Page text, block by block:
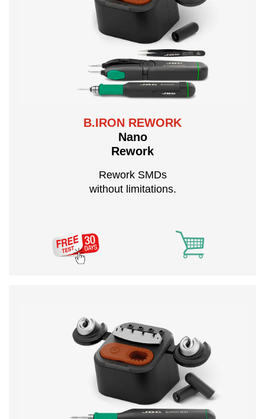
B.IRON REWORK
Nano
Rework
Rework SMDs
without limitations.